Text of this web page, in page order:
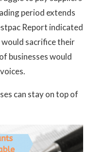
period extends
Report indicated
sacrifice their
businesses would
can stay on top of